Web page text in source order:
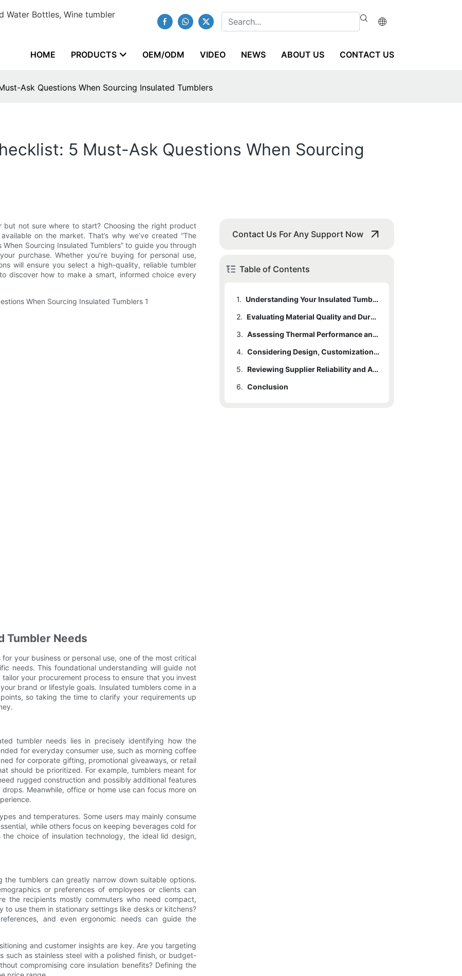
Water Bottles, Wine tumbler
HOME PRODUCTS OEM/ODM VIDEO NEWS ABOUT US CONTACT US
Ask Questions When Sourcing Insulated Tumblers
5 Must-Ask Questions When Sourcing
not sure where to start? Choosing the right product
on the market. That’s why we’ve created “The
Sourcing Insulated Tumblers” to guide you through
purchase. Whether you’re buying for personal use,
will ensure you select a high-quality, reliable tumbler
discover how to make a smart, informed choice every
Tumbler Needs
your business or personal use, one of the most critical
needs. This foundational understanding will guide not
your procurement process to ensure that you invest
brand or lifestyle goals. Insulated tumblers come in a
so taking the time to clarify your requirements up
tumbler needs lies in precisely identifying how the
for everyday consumer use, such as morning coffee
for corporate gifting, promotional giveaways, or retail
should be prioritized. For example, tumblers meant for
rugged construction and possibly additional features
Meanwhile, office or home use can focus more on
and temperatures. Some users may mainly consume
while others focus on keeping beverages cold for
choice of insulation technology, the ideal lid design,
the tumblers can greatly narrow down suitable options.
or preferences of employees or clients can
the recipients mostly commuters who need compact,
use them in stationary settings like desks or kitchens?
and even ergonomic needs can guide the
and customer insights are key. Are you targeting
such as stainless steel with a polished finish, or budget-
compromising core insulation benefits? Defining the
Contact Us For Any Support Now
Table of Contents
1.
Understanding Your Insulated Tumbler Needs
2.
Evaluating Material Quality and Durability
3.
Assessing Thermal Performance and Insulation Features
4.
Considering Design, Customization, and Branding Options
5.
Reviewing Supplier Reliability and After-Sales Support
6. Conclusion